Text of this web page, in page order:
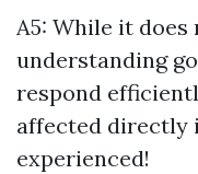
A5: While it does
understanding
respond
affected directly
experienced!